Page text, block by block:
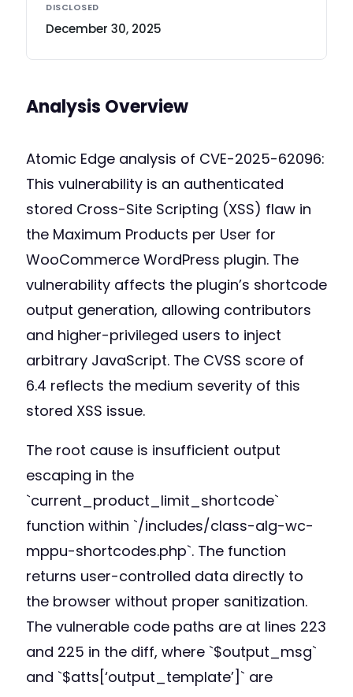
DISCLOSED
December 30, 2025
Analysis Overview
Atomic Edge analysis of CVE-2025-62096:
This vulnerability is an authenticated
stored Cross-Site Scripting (XSS) flaw in
the Maximum Products per User for
WooCommerce WordPress plugin. The
vulnerability affects the plugin’s shortcode
output generation, allowing contributors
and higher-privileged users to inject
arbitrary JavaScript. The CVSS score of
6.4 reflects the medium severity of this
stored XSS issue.
The root cause is insufficient output
escaping in the
`current_product_limit_shortcode`
function within `/includes/class-alg-wc-
mppu-shortcodes.php`. The function
returns user-controlled data directly to
the browser without proper sanitization.
The vulnerable code paths are at lines 223
and 225 in the diff, where `$output_msg`
and `$atts[‘output_template’]` are